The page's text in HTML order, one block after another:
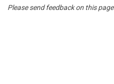
Please send feedback on this